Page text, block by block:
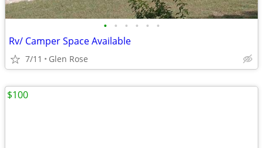
• • • • • •
Rv/ Camper Space Available
7/11 Glen Rose
$100